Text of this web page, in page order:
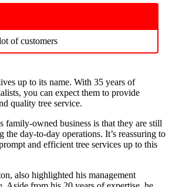
of customers
up to its name. With 35 years of
you can expect them to provide
quality tree service.
family-owned business is that they are still
the day-to-day operations. It’s reassuring to
and efficient tree services up to this
also highlighted his management